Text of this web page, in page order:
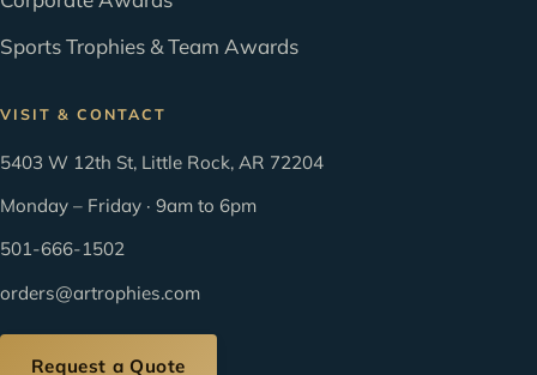
Sports Trophies & Team Awards
VISIT & CONTACT
5403 W 12th St, Little Rock, AR 72204
Monday – Friday · 9am to 6pm
501-666-1502
orders@artrophies.com
Request a Quote